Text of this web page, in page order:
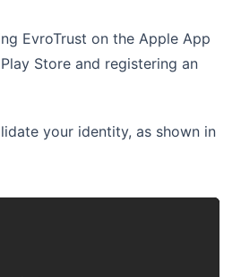
EvroTrust on the Apple App
Store and registering an
your identity, as shown in